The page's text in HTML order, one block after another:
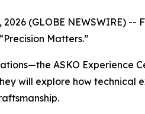
(GLOBE NEWSWIRE) --
“Precision Matters.”
ASKO Experience
will explore how technical